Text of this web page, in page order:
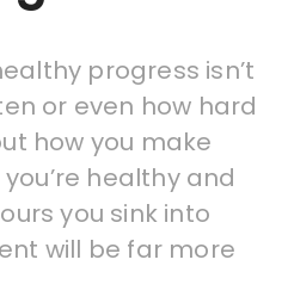
progress isn’t
or even how hard
how you make
healthy and
you sink into
will be far more